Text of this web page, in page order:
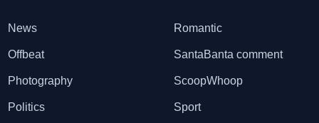
News
Offbeat
Photography
Politics
Romantic
SantaBanta comment
ScoopWhoop
Sport